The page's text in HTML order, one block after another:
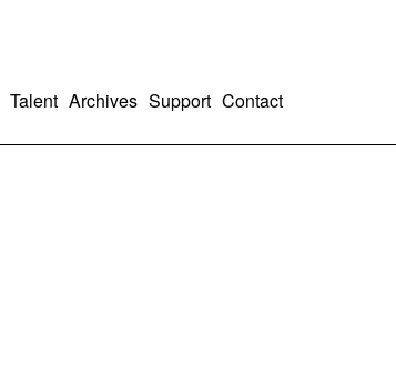
Talent Archives Support Contact